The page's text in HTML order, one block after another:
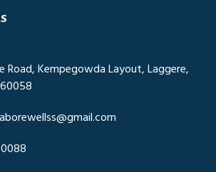
Road, Kempegowda Layout, Laggere,